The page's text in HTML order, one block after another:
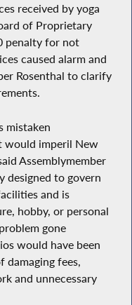
received by yoga
of Proprietary
penalty for not
caused alarm and
Rosenthal to clarify
mistaken
would imperil New
Assemblymember
designed to govern
and is
hobby, or personal
gone
would have been
damaging fees,
and unnecessary